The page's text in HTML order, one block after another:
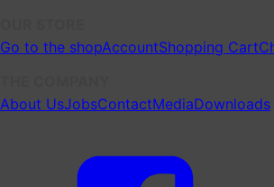
Go to the shopAccountShopping Cart
About UsJobsContactMediaDownloads